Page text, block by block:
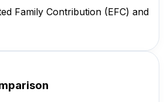
Family Contribution (EFC) and